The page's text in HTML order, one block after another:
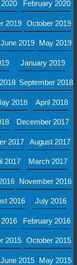
February 2020
2019 October 2019
June 2019 May 2019
January 2019
September 2018
2018 April 2018
December 2017
2017 August 2017
2017 March 2017
November 2016
2016 July 2016
February 2016
2015 October 2015
June 2015 May 2015